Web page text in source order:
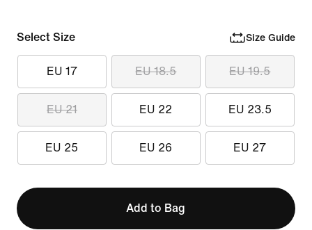
Select Size Size Guide
EU 17 EU 18.5 EU 19.5
EU 21 EU 22 EU 23.5
EU 25 EU 26 EU 27
Add to Bag